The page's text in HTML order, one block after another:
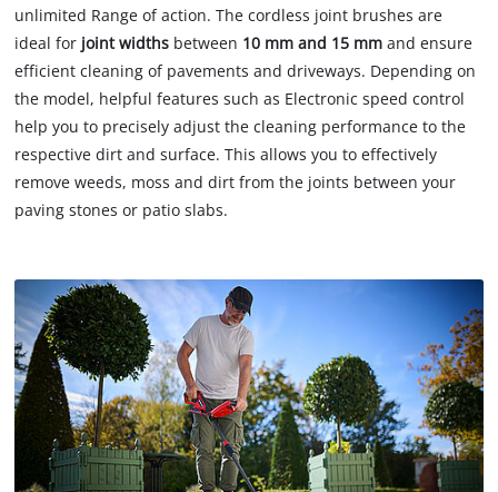
unlimited Range of action. The cordless joint brushes are
ideal for joint widths between 10 mm and 15 mm and ensure
efficient cleaning of pavements and driveways. Depending on
the model, helpful features such as Electronic speed control
help you to precisely adjust the cleaning performance to the
respective dirt and surface. This allows you to effectively
remove weeds, moss and dirt from the joints between your
paving stones or patio slabs.